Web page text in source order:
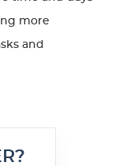
more
and